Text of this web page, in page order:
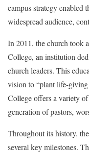
campus strategy enabled
widespread audience,
In 2011, the church took
College, an institution
church leaders. This
vision to “plant life-
College offers a variety
generation of pastors,
Throughout its history,
several key milestones.